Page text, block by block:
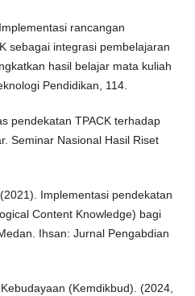
rancangan
sebagai integrasi pembelajaran
hasil belajar mata kuliah
Pendidikan, 114.
pendekatan TPACK terhadap
Seminar Nasional Hasil Riset
Implementasi pendekatan
Content Knowledge) bagi
Ihsan: Jurnal Pengabdian
(Kemdikbud). (2024,